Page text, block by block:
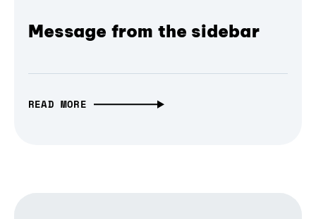
Message from the sidebar
READ MORE